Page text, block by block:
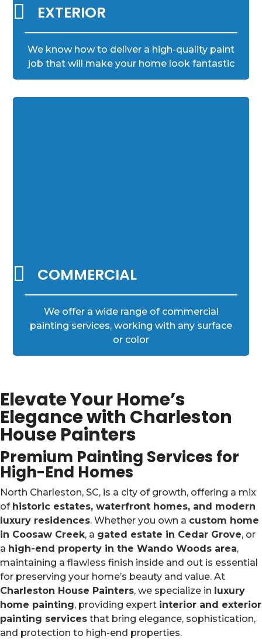
 EXTERIOR
We know how to deliver a high-quality paint
job that will make your home look fantastic
 COMMERCIAL
We offer a wide range of commercial
painting services, working with any surface
or color
Elevate Your Home’s
Elegance with Charleston
House Painters
Premium Painting Services for
High-End Homes
North Charleston, SC, is a city of growth, offering a mix
of historic estates, waterfront homes, and modern
luxury residences. Whether you own a custom home
in Coosaw Creek, a gated estate in Cedar Grove, or
a high-end property in the Wando Woods area,
maintaining a flawless finish inside and out is essential
for preserving your home’s beauty and value. At
Charleston House Painters, we specialize in luxury
home painting, providing expert interior and exterior
painting services that bring elegance, sophistication,
and protection to high-end properties.